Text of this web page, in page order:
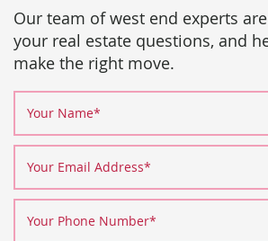
Our team of west end experts
your real estate questions, and
make the right move.
Your Name*
Your Email Address*
Your Phone Number*